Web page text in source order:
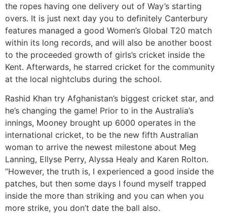
the ropes having one delivery out of Way’s starting
overs. It is just next day you to definitely Canterbury
features managed a good Women’s Global T20 match
within its long records, and will also be another boost
to the proceeded growth of girls’s cricket inside the
Kent. Afterwards, he starred cricket for the community
at the local nightclubs during the school.
Rashid Khan try Afghanistan’s biggest cricket star, and
he’s changing the game! Prior to in the Australia’s
innings, Mooney brought up 6000 operates in the
international cricket, to be the new fifth Australian
woman to arrive the newest milestone about Meg
Lanning, Ellyse Perry, Alyssa Healy and Karen Rolton.
“However, the truth is, I experienced a good inside the
patches, but then some days I found myself trapped
inside the more than striking and you can when you
more strike, you don’t date the ball also.